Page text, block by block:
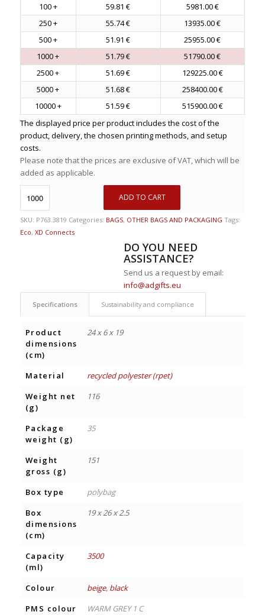
100 +
59.81 €
5981.00 €
250 +
55.74 €
13935.00 €
500 +
51.91 €
25955.00 €
1000 +
51.79 €
51790.00 €
2500 +
51.69 €
129225.00 €
5000 +
51.68 €
258400.00 €
10000 +
51.59 €
515900.00 €
The displayed price per product includes the cost of the
product, delivery, the chosen printing methods, and setup
costs.
Please note that the prices are exclusive of VAT, which will be
added as applicable.
ADD TO CART
SKU: P763.3819 Categories: BAGS, OTHER BAGS AND PACKAGING Tags:
Eco, XD Connects
DO YOU NEED
ASSISTANCE?
Send us a request by email:
info@adgifts.eu
Specifications Sustainability and compliance
Product
dimensions
(cm)
24 x 6 x 19
Material
recycled polyester (rpet)
Weight net
(g)
116
Package
weight (g)
35
Weight
gross (g)
151
Box type
polybag
Box
dimensions
(cm)
19 x 26 x 2.5
Capacity
(ml)
3500
Colour beige, black
PMS colour
WARM GREY 1 C